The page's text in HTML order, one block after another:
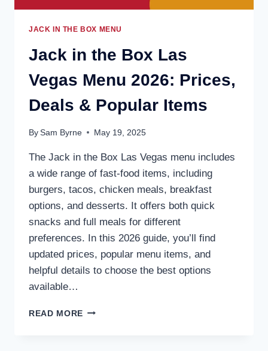
JACK IN THE BOX MENU
Jack in the Box Las
Vegas Menu 2026: Prices,
Deals & Popular Items
By Sam Byrne May 19, 2025
The Jack in the Box Las Vegas menu includes
a wide range of fast-food items, including
burgers, tacos, chicken meals, breakfast
options, and desserts. It offers both quick
snacks and full meals for different
preferences. In this 2026 guide, you’ll find
updated prices, popular menu items, and
helpful details to choose the best options
available…
READ MORE JACK